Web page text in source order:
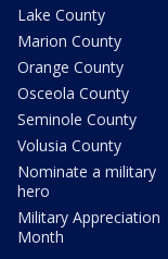
Lake County
Marion County
Orange County
Osceola County
Seminole County
Volusia County
Nominate a military
hero
Military Appreciation
Month